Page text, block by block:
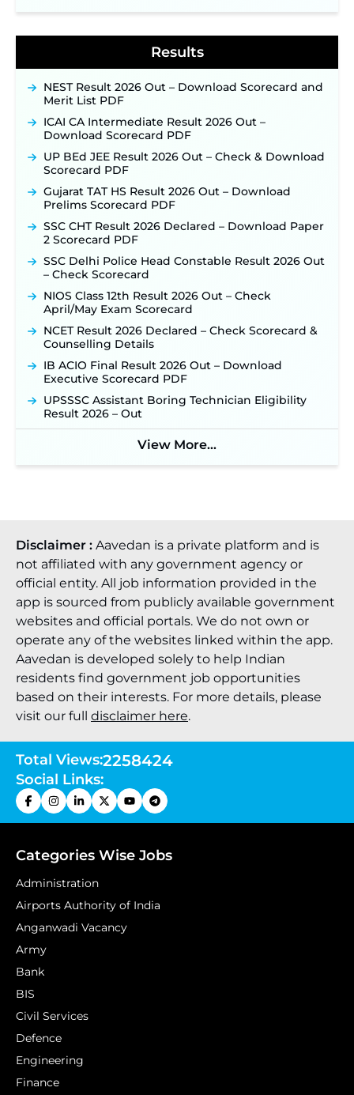
2026 Notification Released for 255 Posts; Detailed
Notification & Online Application Link Coming
BPSC School Teacher TRE 4.0 Recruitment 2026 –
Detailed Notification to Be Released Soon for
40,000+ Expected Posts ‐
SJVN Executive Recruitment 2026: Online
Application Window Opens August 5 at
sjvn.nic.in ‐ New!
NHM Assam Staff Nurse Recruitment 2026: Apply
Online for 2,204 Vacancies Starting August 1 ‐
New!
TSLPRB Recruitment 2026 – Apply Online Link
for 325 SI, ASI & Other Posts to Open Soon ‐
TSLPRB Police Constable Recruitment 2026:
Official Notification Out for 7,112 Posts; Online
Application Link to be Activated Soon ‐
Punjab Verka Milkfed Deputy Manager
Recruitment 2026: Online Application Link for 172
Posts Opens on August 5 ‐ New!
RRC Eastern Railway Scouts & Guides
Recruitment 2026: Online Application Window
Opens on August 7 for 15 Vacancies ‐
JSSC JTAACCE Para Teacher Recruitment 2026:
Online Applications for 7299 Posts Begin on July
31 ‐New!
Opens August 1 for 357 Draftsman & Works
Results
NEST Result 2026 Out – Download Scorecard and
Merit List PDF
ICAI CA Intermediate Result 2026 Out –
Download Scorecard PDF
UP BEd JEE Result 2026 Out – Check & Download
Scorecard PDF
Gujarat TAT HS Result 2026 Out – Download
Prelims Scorecard PDF
SSC CHT Result 2026 Declared – Download Paper
2 Scorecard PDF
SSC Delhi Police Head Constable Result 2026 Out
– Check Scorecard
NIOS Class 12th Result 2026 Out – Check
April/May Exam Scorecard
NCET Result 2026 Declared – Check Scorecard &
Counselling Details
IB ACIO Final Result 2026 Out – Download
Executive Scorecard PDF
UPSSSC Assistant Boring Technician Eligibility
Result 2026 – Out
View More...
Disclaimer : Aavedan is a private platform and is
not affiliated with any government agency or
official entity. All job information provided in the
app is sourced from publicly available government
websites and official portals. We do not own or
operate any of the websites linked within the app.
Aavedan is developed solely to help Indian
residents find government job opportunities
based on their interests. For more details, please
visit our full disclaimer here.
Total Views:2258424
Social Links:
Categories Wise Jobs
Administration
Airports Authority of India
Anganwadi Vacancy
Army
Bank
BIS
Civil Services
Defence
Engineering
Finance